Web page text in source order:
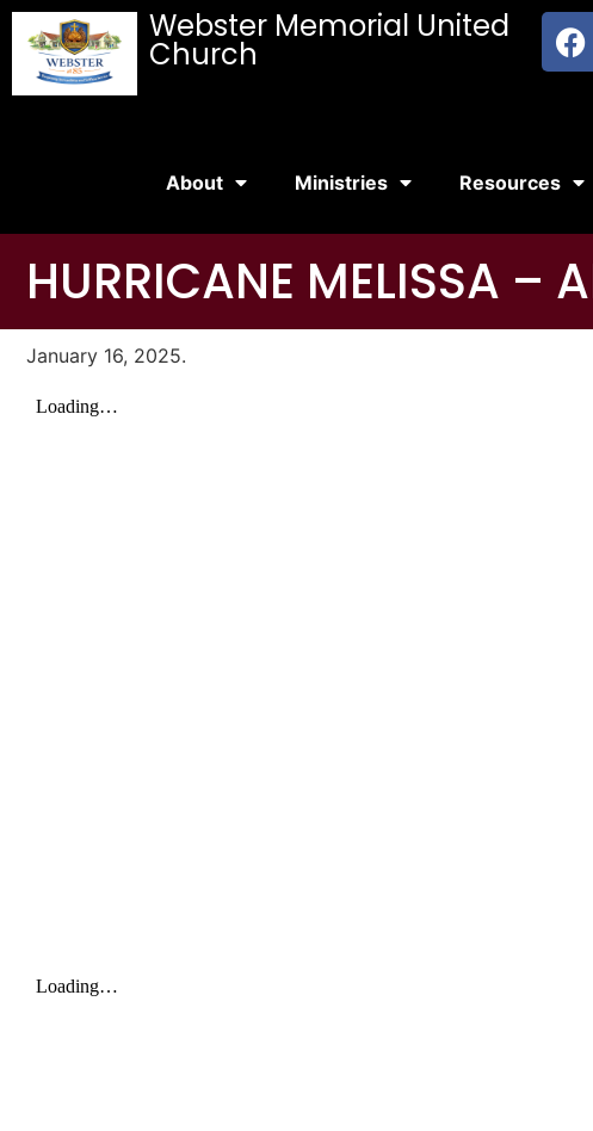
Webster Memorial United
Church
About Ministries Resources
HURRICANE MELISSA –
January 16, 2025.